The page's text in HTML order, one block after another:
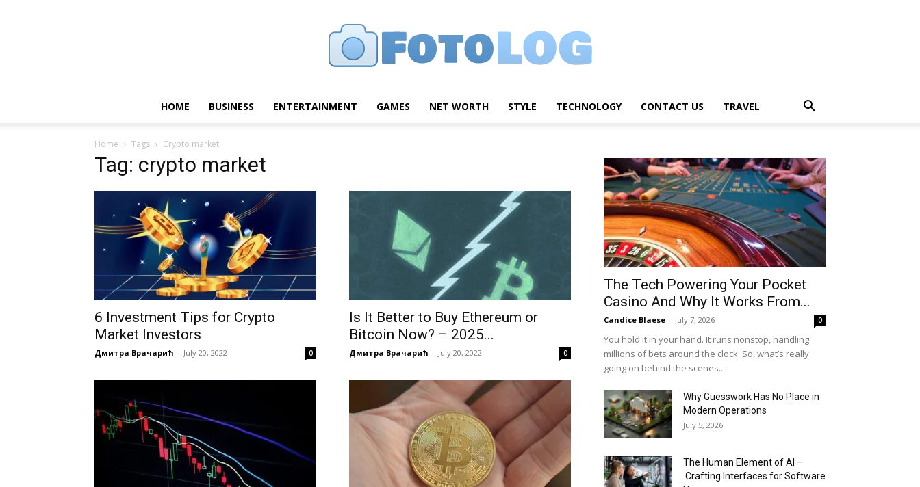
HOME BUSINESS ENTERTAINMENT GAMES NET WORTH STYLE TECHNOLOGY CONTACT US TRAVEL
Home Tags Crypto market
Tag: crypto market
6 Investment Tips for Crypto
Market Investors
Дмитра Врачарић - July 20, 2022 0
Is It Better to Buy Ethereum or
Bitcoin Now? – 2025...
Дмитра Врачарић - July 20, 2022 0
The Tech Powering Your Pocket
Casino And Why It Works From...
Candice Blaese - July 7, 2026 0
You hold it in your hand. It runs nonstop, handling
millions of bets around the clock. So, what’s really
going on behind the scenes...
Why Guesswork Has No Place in
Modern Operations
July 5, 2026
The Human Element of AI –
Crafting Interfaces for Software